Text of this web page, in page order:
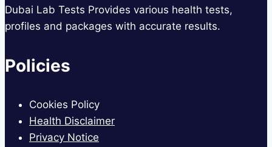
Dubai Lab Tests Provides various health tests,
profiles and packages with accurate results.
Policies
Cookies Policy
Health Disclaimer
Privacy Notice